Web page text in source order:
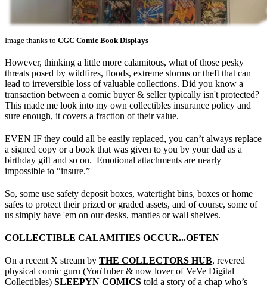
Image thanks to CGC Comic Book Displays
However, thinking a little more calamitous, what of those pesky
threats posed by wildfires, floods, extreme storms or theft that can
lead to irreversible loss of valuable collections. Did you know a
transaction between a comic buyer & seller typically isn't protected?
This made me look into my own collectibles insurance policy and
sure enough, it covers a fraction of their value.
EVEN IF they could all be easily replaced, you can’t always replace
a signed copy or a book that was given to you by your dad as a
birthday gift and so on. Emotional attachments are nearly
impossible to “insure.”
So, some use safety deposit boxes, watertight bins, boxes or home
safes to protect their prized or graded assets, and of course, some of
us simply have 'em on our desks, mantles or wall shelves.
COLLECTIBLE CALAMITIES OCCUR...OFTEN
On a recent X stream by THE COLLECTORS HUB, revered
physical comic guru (YouTuber & now lover of VeVe Digital
Collectibles) SLEEPYN COMICS told a story of a chap who’s